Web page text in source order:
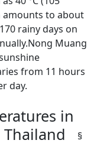
amounts to about
rainy days on
Muang
from 11 hours
day.
in
§